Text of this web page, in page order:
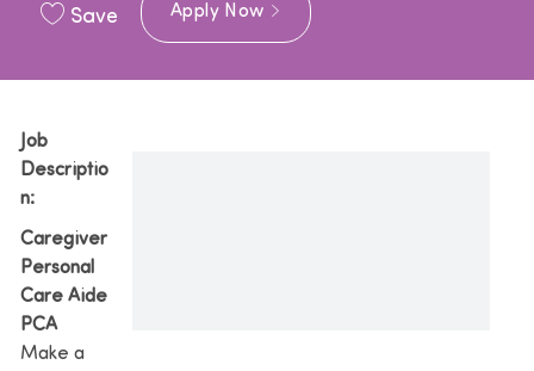
Save Apply Now
Job
Descriptio
n:
Caregiver
Personal
Care Aide
PCA
Make a